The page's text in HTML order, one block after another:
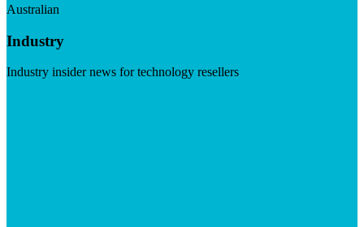
Australian
Industry
Industry insider news for technology resellers